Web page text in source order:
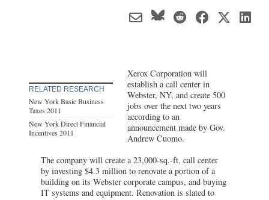
RELATED RESEARCH
New York Basic Business
Taxes 2011
New York Direct Financial
Incentives 2011
Xerox Corporation will
establish a call center in
Webster, NY, and create 500
jobs over the next two years
according to an
announcement made by Gov.
Andrew Cuomo.
The company will create a 23,000-sq.-ft. call center
by investing $4.3 million to renovate a portion of a
building on its Webster corporate campus, and buying
IT systems and equipment. Renovation is slated to